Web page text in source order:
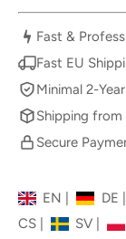
Fast &
Fast EU
Minimal 2-
Shipping from
Secure
EN | DE
CS
SV |